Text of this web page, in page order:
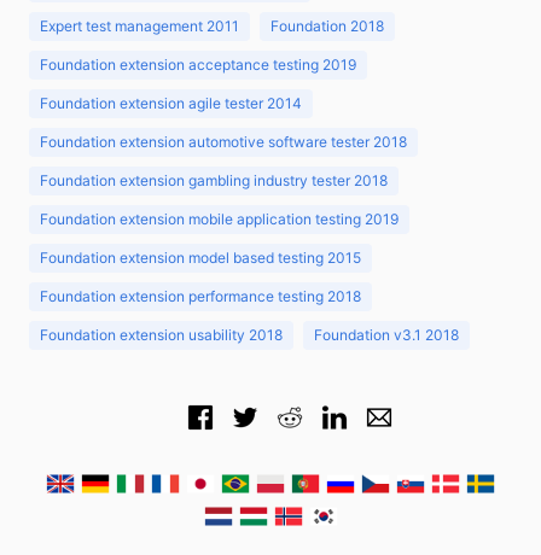
Expert test management 2011 Foundation 2018
Foundation extension acceptance testing 2019
Foundation extension agile tester 2014
Foundation extension automotive software tester 2018
Foundation extension gambling industry tester 2018
Foundation extension mobile application testing 2019
Foundation extension model based testing 2015
Foundation extension performance testing 2018
Foundation extension usability 2018 Foundation v3.1 2018